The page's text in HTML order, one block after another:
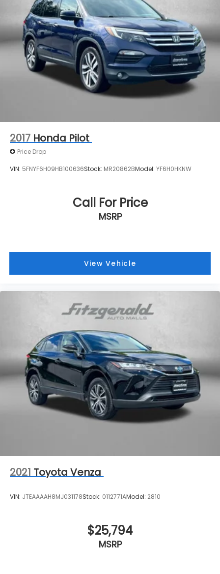
Control, Hill Hold Control and Electric Parking
Brake
2017 Honda Pilot
Price Drop
VIN: 5FNYF6H09HB100636Stock: MR20862BModel: YF6H0HKNW
Call For Price
MSRP
View Vehicle
2021 Toyota Venza
VIN: JTEAAAAH8MJ031178Stock: 0112771AModel: 2810
$25,794
MSRP